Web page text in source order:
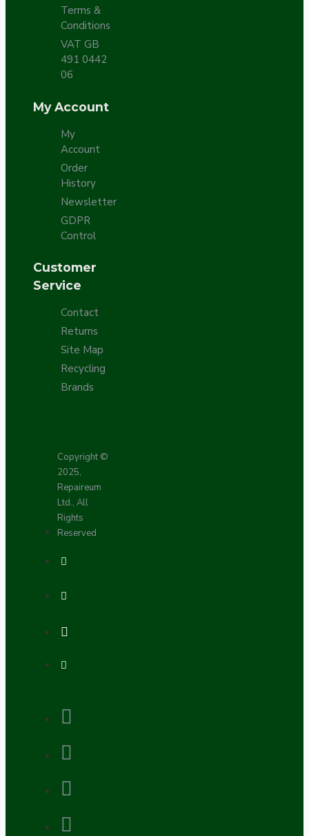
Terms &
Conditions
VAT GB
491 0442
06
My Account
My
Account
Order
History
Newsletter
GDPR
Control
Customer
Service
Contact
Returns
Site Map
Recycling
Brands
Copyright ©
2025,
Repaireum
Ltd., All
Rights
Reserved